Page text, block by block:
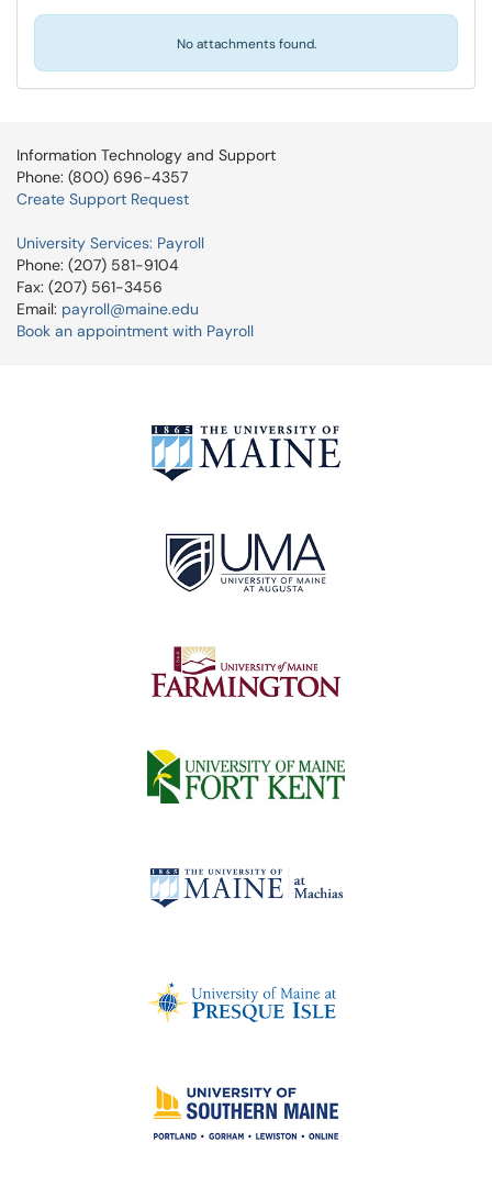
No attachments found.
Information Technology and Support
Phone: (800) 696-4357
Create Support Request
University Services: Payroll
Phone: (207) 581-9104
Fax: (207) 561-3456
Email: payroll@maine.edu
Book an appointment with Payroll